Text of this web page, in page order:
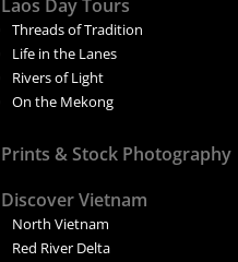
Laos Day Tours
Threads of Tradition
Life in the Lanes
Rivers of Light
On the Mekong
Prints & Stock Photography
Discover Vietnam
North Vietnam
Red River Delta